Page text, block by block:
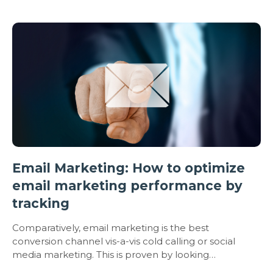
Email Marketing: How to optimize
email marketing performance by
tracking
Comparatively, email marketing is the best
conversion channel vis-a-vis cold calling or social
media marketing. This is proven by looking…